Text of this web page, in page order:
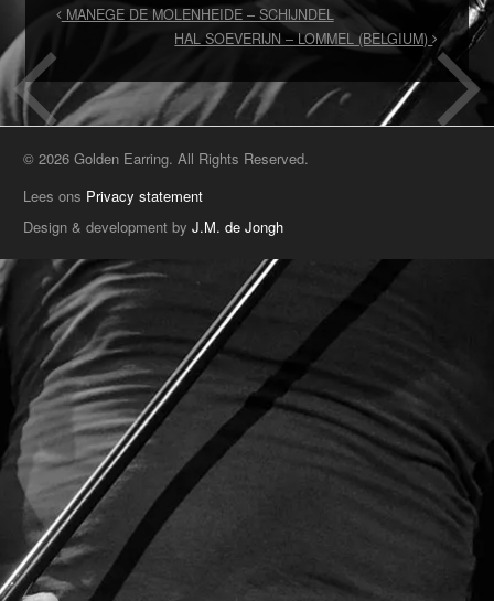
MANEGE DE MOLENHEIDE – SCHIJNDEL
HAL SOEVERIJN – LOMMEL (BELGIUM)
© 2026 Golden Earring. All Rights Reserved.
Lees ons Privacy statement
Design & development byJ.M. de Jongh